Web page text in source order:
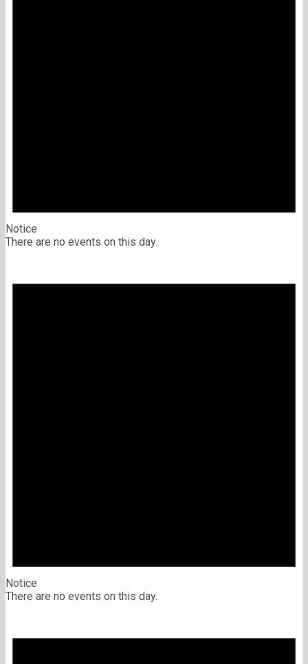
Notice
There are no events on this day.
Notice
There are no events on this day.